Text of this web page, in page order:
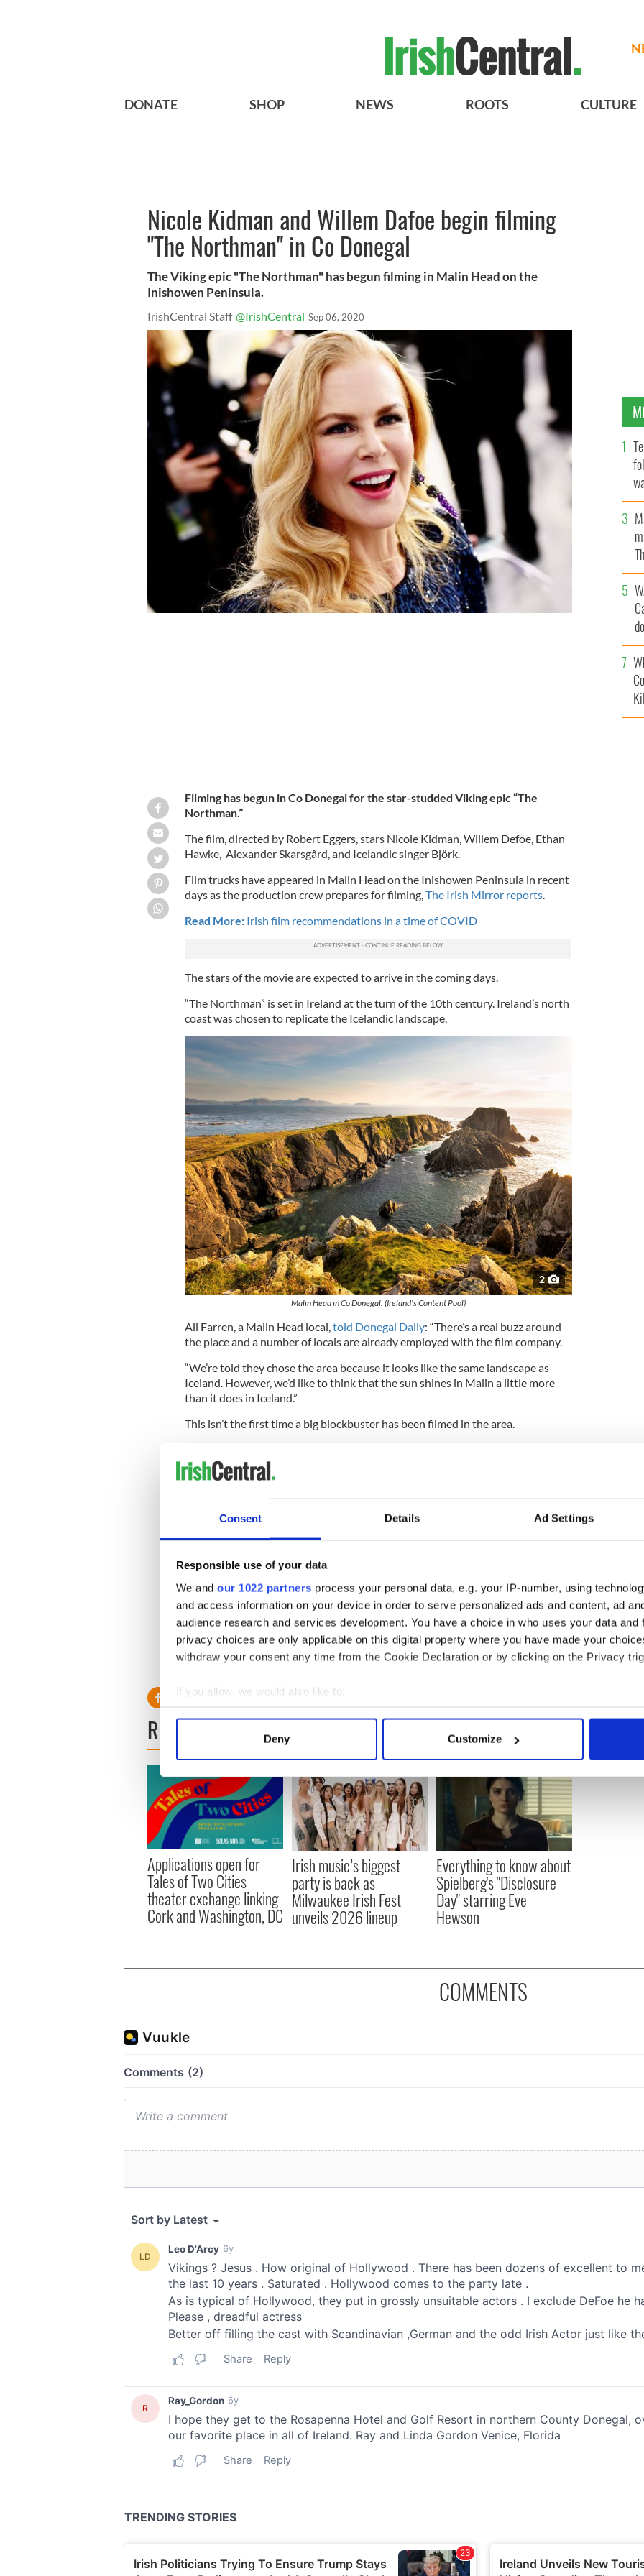
Consent Details Ad Settings
Responsible use of your data
We and our 1022 partners process your personal data, e.g. your IP-number, using
and access information on your device in order to serve personalized ads and content, ad
audience research and services development. You have a choice in who uses your data and
privacy choices are only applicable on this digital property where you have made your
withdraw your consent any time from the Cookie Declaration or by clicking on the Privacy
If you allow, we would also like to:
Collect information about your geographical location which can be accurate to within
Find out more about how your personal data is processed and set your preferences in the
We use cookies to personalise content and ads, to provide social media features and to
information about your use of our site with our social media, advertising and analytics
other information that you’ve provided to them or that they’ve collected from your use of their
Deny Customize
DONATE SHOP NEWS ROOTS CULTURE
Nicole Kidman and Willem Dafoe begin filming
"The Northman" in Co Donegal
The Viking epic "The Northman" has begun filming in Malin Head on the
Inishowen Peninsula.
IrishCentral Staff @IrishCentral Sep 06, 2020
Filming has begun in Co Donegal for the star-studded Viking epic “The
Northman.”
The film, directed by Robert Eggers, stars Nicole Kidman, Willem Defoe, Ethan
Hawke, Alexander Skarsgård, and Icelandic singer Björk.
Film trucks have appeared in Malin Head on the Inishowen Peninsula in recent
days as the production crew prepares for filming,The Irish Mirror reports.
Read More: Irish film recommendations in a time of COVID
The stars of the movie are expected to arrive in the coming days.
“The Northman” is set in Ireland at the turn of the 10th century. Ireland’s north
coast was chosen to replicate the Icelandic landscape.
2
Malin Head in Co Donegal. (Ireland's Content Pool)
Ali Farren, a Malin Head local, told Donegal Daily: “There’s a real buzz around
the place and a number of locals are already employed with the film company.
“We’re told they chose the area because it looks like the same landscape as
Iceland. However, we’d like to think that the sun shines in Malin a little more
than it does in Iceland.”
This isn’t the first time a big blockbuster has been filmed in the area.
Farren said: “We have really good infrastructure so the entire area is easy to
Read More:New movies starring Liam Neeson, Jessie Buckley imminent
“Once again it’s a great opportunity to put Malin and Donegal on the map and
to show the amazing, natural scenery there is here.”
He added: “We haven’t spotted any of the stars of this film just yet but we’ll all
be keeping an eye out.
“It’s a big film and some of the names understood to be in the film are huge
stars so hopefully we’ll catch a glimpse of one or two of them.”
RELATED: Movies
READ NEXT
Applications open for
Tales of Two Cities
theater exchange linking
Cork and Washington, DC
Irish music’s biggest
party is back as
Milwaukee Irish Fest
unveils 2026 lineup
Everything to know about
Spielberg's "Disclosure
Day" starring Eve
Hewson
COMMENTS